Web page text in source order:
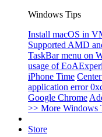
Windows Tips
Install macOS in
Supported AMD
TaskBar menu on
usage of
iPhone Time
application error
Google Chrome
>> More Windows
Store